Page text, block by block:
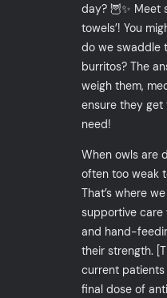
day? 🦉✨ Meet
towels’! You
do we swaddle
burritos? The
weigh them,
ensure they
need!
When owls are
often too weak
That’s where
supportive care
and hand-
their strength.
current
final dose of